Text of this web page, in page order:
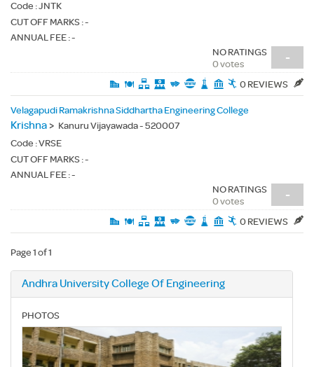
Code :JNTK
CUT OFF MARKS : -
ANNUAL FEE : -
-
NO RATINGS
0 votes
0 REVIEWS
Velagapudi Ramakrishna Siddhartha Engineering College
Krishna> Kanuru Vijayawada - 520007
Code :VRSE
CUT OFF MARKS : -
ANNUAL FEE : -
-
NO RATINGS
0 votes
0 REVIEWS
Page 1 of 1
Andhra University College Of Engineering
PHOTOS